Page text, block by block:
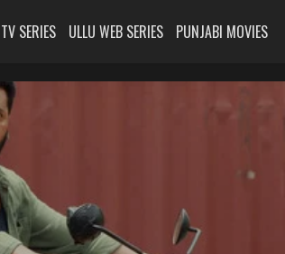
TV SERIES ULLU WEB SERIES PUNJABI MOVIES